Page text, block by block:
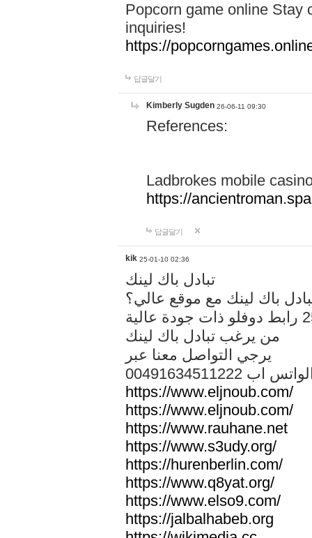
Popcorn game online Stay
inquiries!
https://
답글달기
Kimberly Sugden 26-06-11 09:30
References:
Ladbrokes mobile
https://
답글달기
kik 25-01-10 02:36
تبادل باك لينك
باك لينك مع موقع عالي؟
من يرغب تبادل باك لينك
يرجي التواصل معنا عبر
الواتس اب
https://www.eljnoub.com/
https://www.eljnoub.com/
https://www.rauhane.net
https://www.s3udy.org/
https://hurenberlin.com/
https://www.q8yat.org/
https://www.elso9.com/
https://jalbalhabeb.org